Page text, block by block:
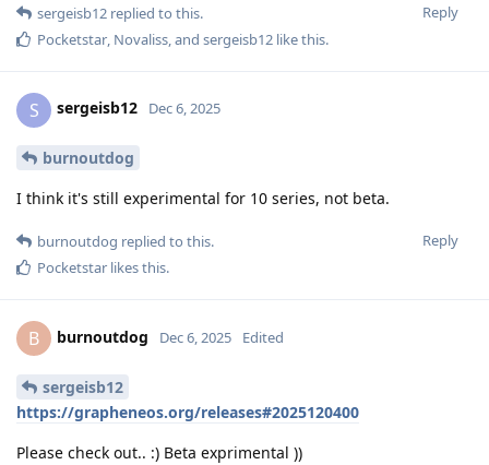
Reply
sergeisb12 replied to this.
Pocketstar Novaliss , and sergeisb12 like this.
S sergeisb12 Dec 6, 2025
burnoutdog
I think it's still experimental for 10 series, not beta.
Reply
burnoutdog replied to this.
Pocketstar likes this.
B burnoutdog Dec 6, 2025 Edited
sergeisb12
https://grapheneos.org/releases#2025120400
Please check out.. :) Beta exprimental ))